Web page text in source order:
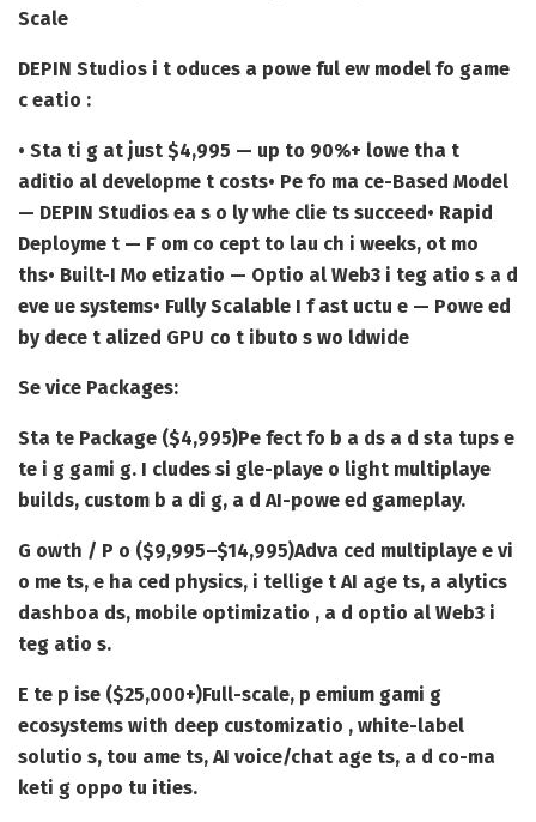
Scale
DEPIN Studios i t oduces a powe ful ew model fo game
c eatio :
• Sta ti g at just $4,995 — up to 90%+ lowe tha t
aditio al developme t costs• Pe fo ma ce-Based Model
— DEPIN Studios ea s o ly whe clie ts succeed• Rapid
Deployme t — F om co cept to lau ch i weeks, ot mo
ths• Built-I Mo etizatio — Optio al Web3 i teg atio s a d
eve ue systems• Fully Scalable I f ast uctu e — Powe ed
by dece t alized GPU co t ibuto s wo ldwide
Se vice Packages:
Sta te Package ($4,995)Pe fect fo b a ds a d sta tups e
te i g gami g. I cludes si gle-playe o light multiplaye
builds, custom b a di g, a d AI-powe ed gameplay.
G owth / P o ($9,995–$14,995)Adva ced multiplaye e vi
o me ts, e ha ced physics, i tellige t AI age ts, a alytics
dashboa ds, mobile optimizatio , a d optio al Web3 i
teg atio s.
E te p ise ($25,000+)Full-scale, p emium gami g
ecosystems with deep customizatio , white-label
solutio s, tou ame ts, AI voice/chat age ts, a d co-ma
keti g oppo tu ities.